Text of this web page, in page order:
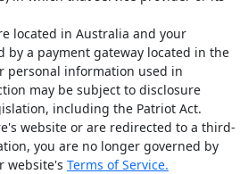
located in Australia and your
by a payment gateway located in the
personal information used in
may be subject to disclosure
including the Patriot Act.
website or are redirected to a third-
you are no longer governed by
website's Terms of Service.